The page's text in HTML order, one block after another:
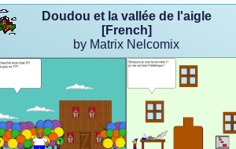
Doudou et la vallée de l'aigle
[French]
by Matrix Nelcomix